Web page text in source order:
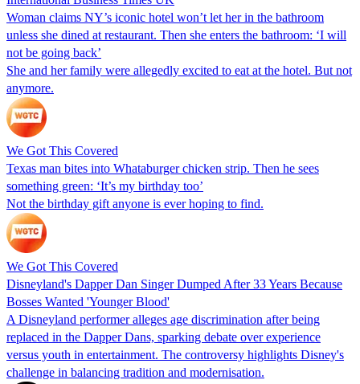
Woman claims NY’s iconic hotel won’t let her in the bathroom
unless she dined at restaurant. Then she enters the bathroom: ‘I will
not be going back’
She and her family were allegedly excited to eat at the hotel. But not
anymore.
We Got This Covered
Texas man bites into Whataburger chicken strip. Then he sees
something green: ‘It’s my birthday too’
Not the birthday gift anyone is ever hoping to find.
We Got This Covered
Disneyland's Dapper Dan Singer Dumped After 33 Years Because
Bosses Wanted 'Younger Blood'
A Disneyland performer alleges age discrimination after being
replaced in the Dapper Dans, sparking debate over experience
versus youth in entertainment. The controversy highlights Disney's
challenge in balancing tradition and modernisation.